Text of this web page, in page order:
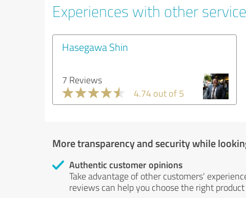
Experiences with other
Hasegawa Shin
7 Reviews
4.74 out of 5
More transparency and security while
Authentic customer opinions
Take advantage of other customers'
reviews can help you choose the right